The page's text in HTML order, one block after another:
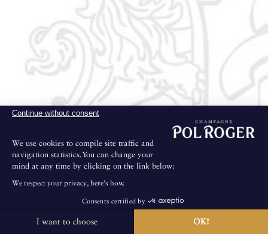
The House is not open for public visits.
Continue without consent
We use cookies to compile site traffic and
navigation statistics.You can change your
mind at any time by clicking on the link below:
We respect your privacy, here's how.
Consents certified by
I want to choose OK!